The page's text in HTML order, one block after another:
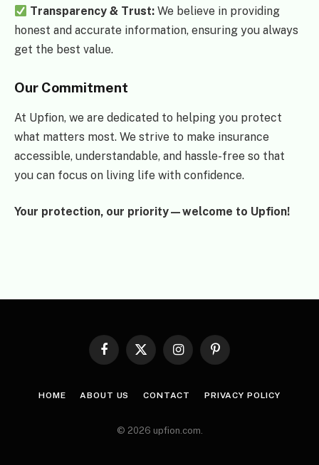
Transparency & Trust: We believe in providing
honest and accurate information, ensuring you always
get the best value.
Our Commitment
At Upfion, we are dedicated to helping you protect
what matters most. We strive to make insurance
accessible, understandable, and hassle-free so that
you can focus on living life with confidence.
Your protection, our priority—welcome to Upfion!
Facebook
X
InstagramPinterest
HOME ABOUT US CONTACT PRIVACY POLICY
© 2026 upfion.com.